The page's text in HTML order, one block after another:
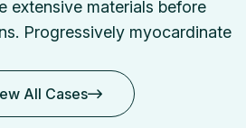
extensive materials before
Progressively myocardinate
All Cases
All Cases